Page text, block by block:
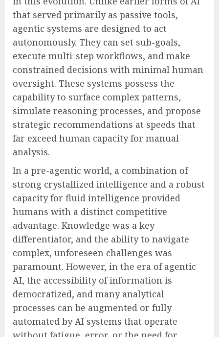
that served primarily as passive tools,
agentic systems are designed to act
autonomously. They can set sub-goals,
execute multi-step workflows, and make
constrained decisions with minimal human
oversight. These systems possess the
capability to surface complex patterns,
simulate reasoning processes, and propose
strategic recommendations at speeds that
far exceed human capacity for manual
analysis.
In a pre-agentic world, a combination of
strong crystallized intelligence and a robust
capacity for fluid intelligence provided
humans with a distinct competitive
advantage. Knowledge was a key
differentiator, and the ability to navigate
complex, unforeseen challenges was
paramount. However, in the era of agentic
AI, the accessibility of information is
democratized, and many analytical
processes can be augmented or fully
automated by AI systems that operate